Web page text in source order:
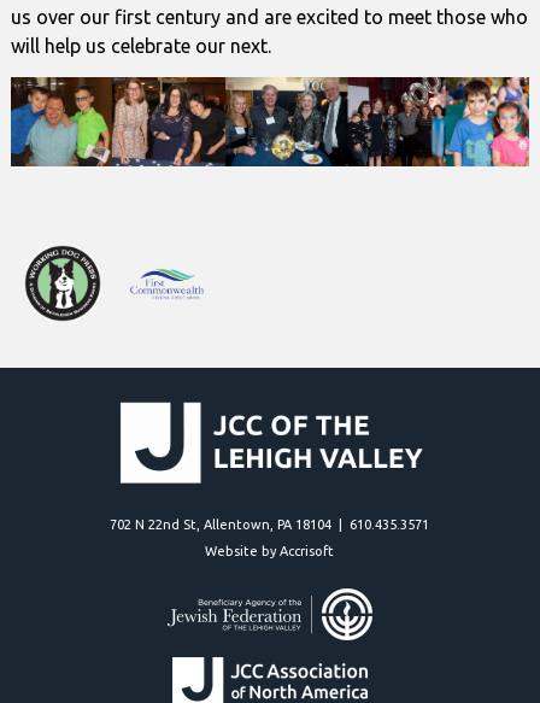
us over our first century and are excited to meet those who
will help us celebrate our next.
702 N 22nd St, Allentown, PA 18104 | 610.435.3571
Website by Accrisoft